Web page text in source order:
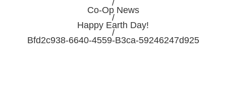
/
Co-Op News
/
Happy Earth Day!
/
Bfd2c938-6640-4559-B3ca-59246247d925